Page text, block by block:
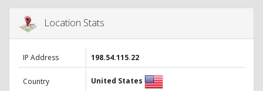
Location Stats
IP Address 198.54.115.22
Country United States